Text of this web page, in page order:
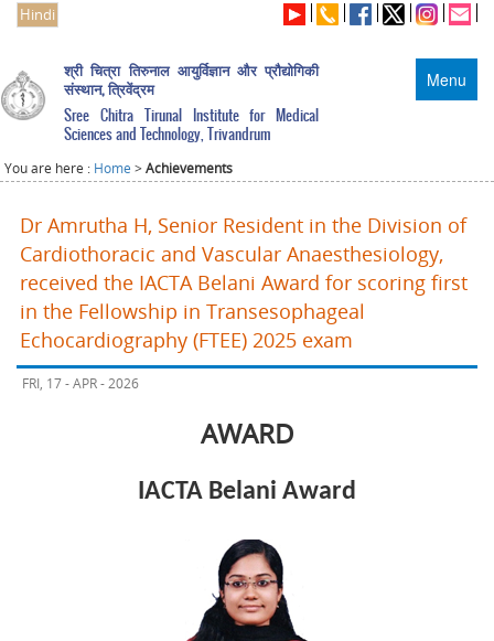
Hindi
Menu
श्री चित्रा तिरुनाल आयुर्विज्ञान और प्रौद्योगिकी
संस्थान, त्रिवेंद्रम
Sree Chitra Tirunal Institute for Medical
Sciences and Technology, Trivandrum
You are here : Home >Achievements
Dr Amrutha H, Senior Resident in the Division of
Cardiothoracic and Vascular Anaesthesiology,
received the IACTA Belani Award for scoring first
in the Fellowship in Transesophageal
Echocardiography (FTEE) 2025 exam
FRI, 17 - APR - 2026
AWARD
IACTA Belani Award